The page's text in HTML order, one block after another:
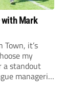
Mark
it’s
my
a standout
managerial